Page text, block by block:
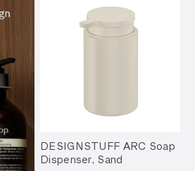
DESIGNSTUFF ARC Soap
Dispenser, Sand